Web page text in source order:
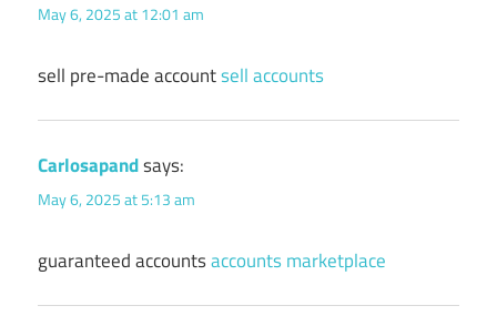
May 6, 2025 at 12:01 am
sell pre-made accountsell accounts
Carlosapandsays:
May 6, 2025 at 5:13 am
guaranteed accountsaccounts marketplace